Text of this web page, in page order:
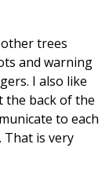
trees
and warning
I also like
the back of the
to each
That is very